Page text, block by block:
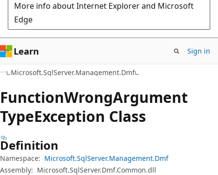
More info about Internet Explorer and Microsoft
Edge
Learn Sign in
Microsoft.SqlServer.Management.Dmf
FunctionWrongArgument
TypeException Class
Definition
Namespace: Microsoft.SqlServer.Management.Dmf
Assembly: Microsoft.SqlServer.Dmf.Common.dll